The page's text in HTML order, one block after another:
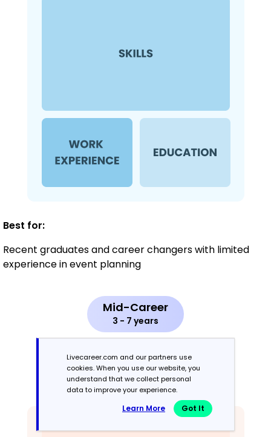
Best for:
Recent graduates and career changers with limited
experience in event planning
Mid-Career
3 - 7 years
Combination
Balances skills and work history equally
Livecareer.com and our partners use
cookies. When you use our website, you
understand that we collect personal
data to improve your experience.
Learn More Got It